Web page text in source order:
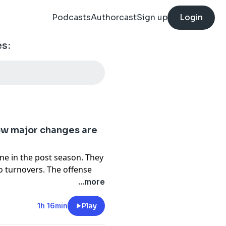
PodcastsAuthorcastSign up Login
major changes are
in the post season. They
turnovers. The offense
OC but still retains some
Hurts have to look for
some of his mistakes
...more
1h 16min Play